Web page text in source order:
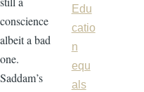
conscience
albeit a bad
one.
Saddam’s
Edu
catio
n
equ
als